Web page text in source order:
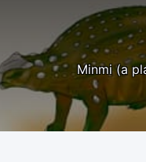
Minmi (a